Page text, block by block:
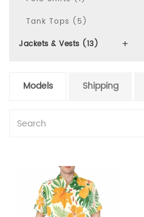
Tank Tops (5)
Jackets & Vests (13)
Models Shipping